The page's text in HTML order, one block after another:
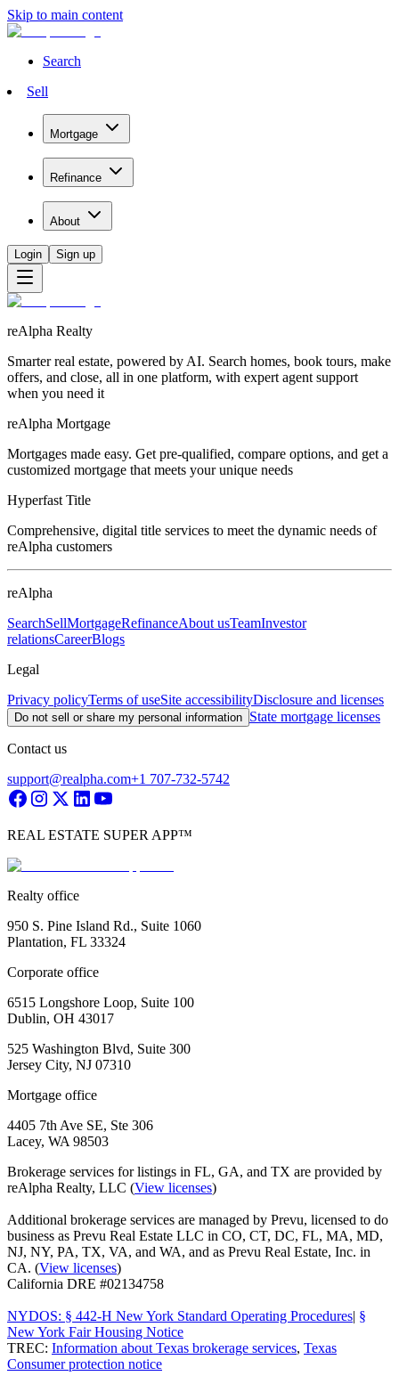
Skip to main content
Search
Sell
Mortgage
Refinance
About
Login Sign up
reAlpha Realty
Smarter real estate, powered by AI. Search homes, book tours, make
offers, and close, all in one platform, with expert agent support
when you need it
reAlpha Mortgage
Mortgages made easy. Get pre-qualified, compare options, and get a
customized mortgage that meets your unique needs
Hyperfast Title
Comprehensive, digital title services to meet the dynamic needs of
reAlpha customers
reAlpha
SearchSellMortgageRefinanceAbout usTeamInvestor
relationsCareerBlogs
Legal
Privacy policyTerms of useSite accessibilityDisclosure and licenses
Do not sell or share my personal information State mortgage licenses
Contact us
support@realpha.com+1 707-732-5742
REAL ESTATE SUPER APP™
Realty office
950 S. Pine Island Rd., Suite 1060
Plantation, FL 33324
Corporate office
6515 Longshore Loop, Suite 100
Dublin, OH 43017
525 Washington Blvd, Suite 300
Jersey City, NJ 07310
Mortgage office
4405 7th Ave SE, Ste 306
Lacey, WA 98503
Brokerage services for listings in FL, GA, and TX are provided by
reAlpha Realty, LLC (View licenses)
Additional brokerage services are managed by Prevu, licensed to do
business as Prevu Real Estate LLC in CO, CT, DC, FL, MA, MD,
NJ, NY, PA, TX, VA, and WA, and as Prevu Real Estate, Inc. in
CA. (View licenses)
California DRE #02134758
NYDOS: § 442-H New York Standard Operating Procedures| §
New York Fair Housing Notice
TREC: Information about Texas brokerage services, Texas
Consumer protection notice